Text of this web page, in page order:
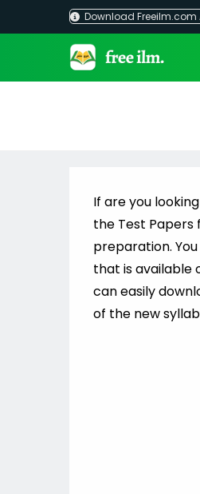
Download
If are you
the Test Papers
preparation.
that is available
can easily
of the new